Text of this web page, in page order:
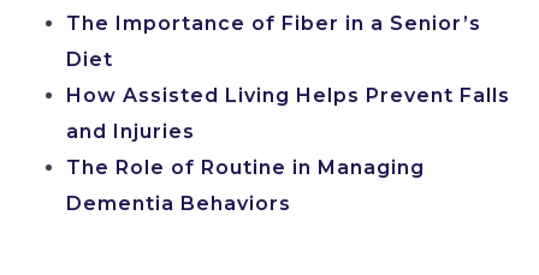
The Importance of Fiber in a Senior’s
Diet
How Assisted Living Helps Prevent Falls
and Injuries
The Role of Routine in Managing
Dementia Behaviors